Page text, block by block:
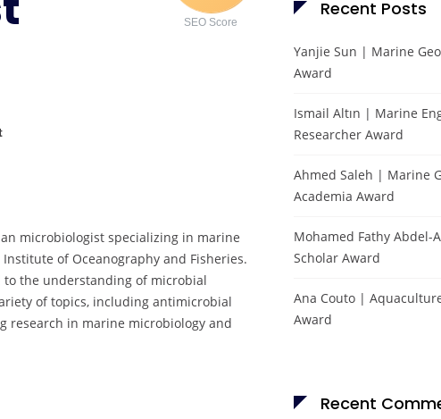
SEO Score
microbiologist specializing in marine
of Oceanography and Fisheries.
to the understanding of microbial
of topics, including antimicrobial
research in marine microbiology and
Recent Posts
Yanjie Sun | Marine
Award
Ismail Altın | Marine
Researcher Award
Ahmed Saleh | Marine
Academia Award
Mohamed Fathy
Scholar Award
Ana Couto |
Award
Recent